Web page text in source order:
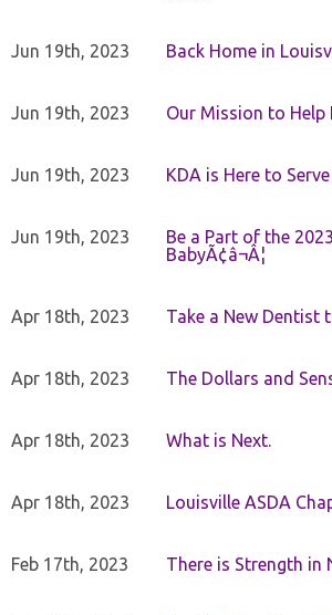
Jun 19th, 2023 Back Home in
Jun 19th, 2023 Our Mission to Help
Jun 19th, 2023 KDA is Here to
Jun 19th, 2023
Be a Part of the
BabyÃ¢â¬Â¦
Apr 18th, 2023 Take a New Dentist
Apr 18th, 2023 The Dollars and
Apr 18th, 2023 What is Next.
Apr 18th, 2023 Louisville ASDA
Feb 17th, 2023 There is Strength in